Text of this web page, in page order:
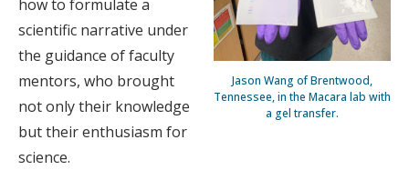
Jason Wang of Brentwood,
Tennessee, in the Macara lab with
a gel transfer.
how to formulate a
scientific narrative under
the guidance of faculty
mentors, who brought
not only their knowledge
but their enthusiasm for
science.